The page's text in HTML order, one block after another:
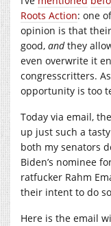
Roots Action: one
opinion is that
good, andthey
even overwrite it
congresscritters.
opportunity is too
Today via email,
up just such a
both my senators
Biden’s nominee
ratfucker Rahm
their intent to do
Here is the email